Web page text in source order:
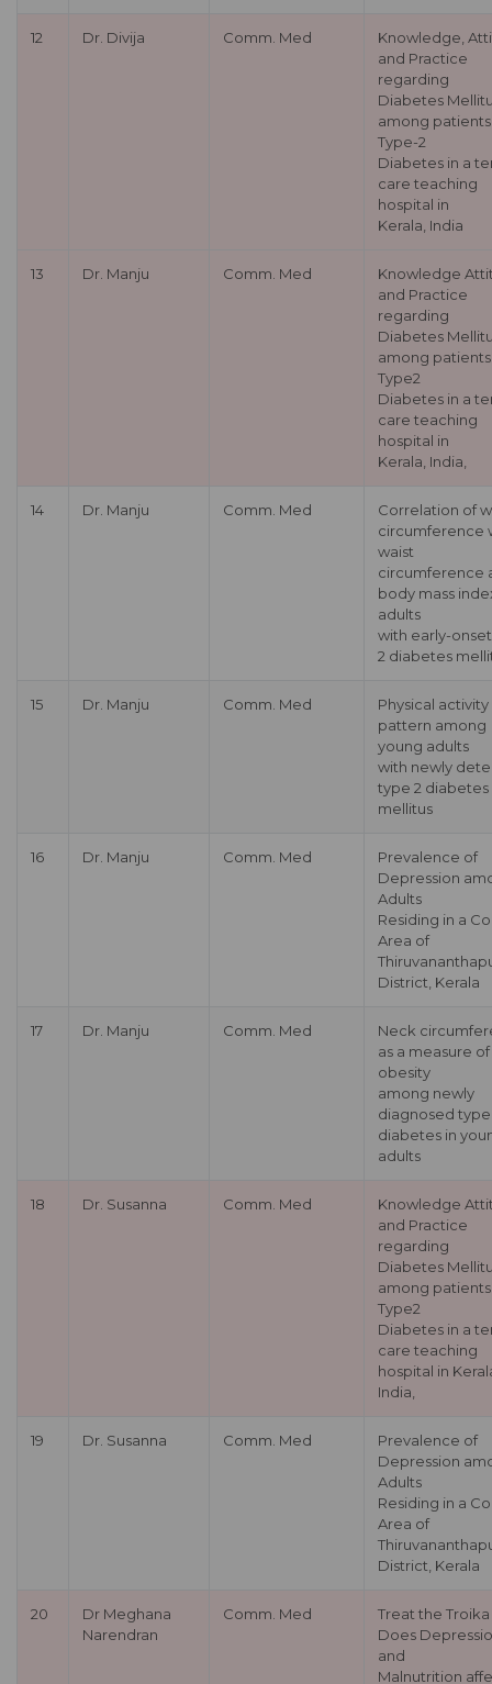
12 Dr. Divija Comm. Med
Knowledge,
and Practice
regarding
Diabetes
among
Type-2
Diabetes in a
care teaching
hospital in
Kerala, India
13 Dr. Manju Comm. Med
Knowledge
and Practice
regarding
Diabetes
among
Type2
Diabetes in a
care teaching
hospital in
Kerala, India,
14 Dr. Manju Comm. Med
Correlation of
circumference
waist
circumference
body mass
adults
with early-
2 diabetes
15 Dr. Manju Comm. Med
Physical activity
pattern among
young adults
with newly
type 2 diabetes
mellitus
16 Dr. Manju Comm. Med
Prevalence of
Depression
Adults
Residing in a
Area of
District, Kerala
17 Dr. Manju Comm. Med
Neck
as a measure of
obesity
among newly
diagnosed type
diabetes in
adults
18 Dr. Susanna Comm. Med
Knowledge
and Practice
regarding
Diabetes
among
Type2
Diabetes in a
care teaching
hospital in
India,
19 Dr. Susanna Comm. Med
Prevalence of
Depression
Adults
Residing in a
Area of
District, Kerala
20
Dr Meghana
Narendran
Comm. Med
Treat the Troika
Does
and
Malnutrition